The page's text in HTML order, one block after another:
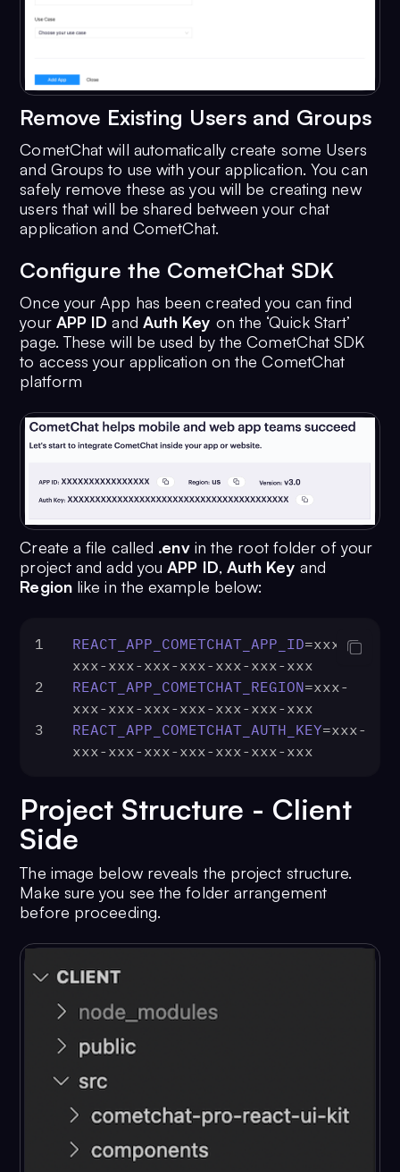
Remove Existing Users and Groups
CometChat will automatically create some Users
and Groups to use with your application. You can
safely remove these as you will be creating new
users that will be shared between your chat
application and CometChat.
Configure the CometChat SDK
Once your App has been created you can find
your APP ID and Auth Key on the ‘Quick Start’
page. These will be used by the CometChat SDK
to access your application on the CometChat
platform
Create a file called .envin the root folder of your
project and add youAPP ID, Auth Key and
Regionlike in the example below:
1 REACT_APP_COMETCHAT_APP_ID=xxx-
xxx-xxx-xxx-xxx-xxx-xxx-xxx
2
REACT_APP_COMETCHAT_REGION=xxx-
xxx-xxx-xxx-xxx-xxx-xxx-xxx
3
REACT_APP_COMETCHAT_AUTH_KEY=xxx-
xxx-xxx-xxx-xxx-xxx-xxx-xxx
Project Structure - Client
Side
The image below reveals the project structure.
Make sure you see the folder arrangement
before proceeding.